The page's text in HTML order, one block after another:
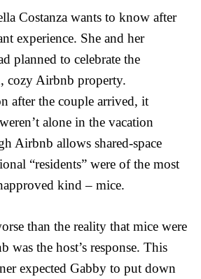
Costanza wants to know after
experience. She and her
planned to celebrate the
cozy Airbnb property.
after the couple arrived, it
alone in the vacation
Airbnb allows shared-space
“residents” were of the most
kind – mice.
than the reality that mice were
was the host’s response. This
expected Gabby to put down